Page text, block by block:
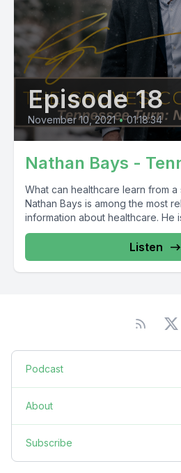
Episode 18
November 10, 2021 • 01:18:34
Nathan Bays -
What can healthcare learn from
Nathan Bays is among the most
information about healthcare. He
Listen
Podcast
About
Subscribe